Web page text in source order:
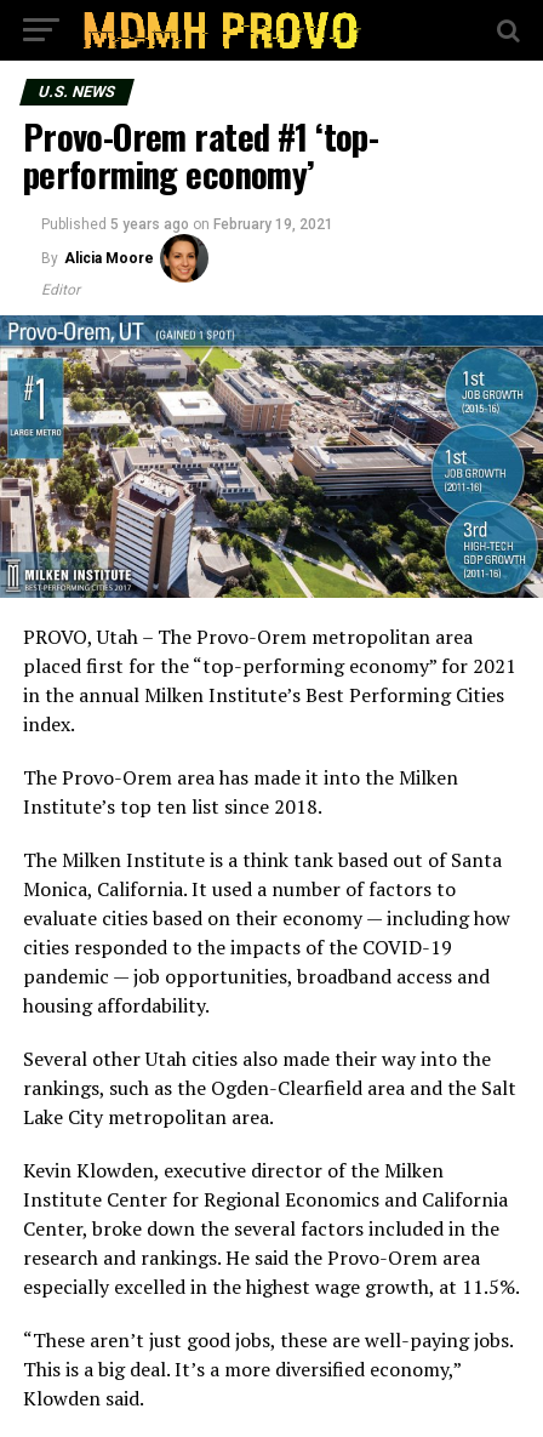
U.S. NEWS
Provo-Orem rated #1 ‘top-
performing economy’
Published 5 years ago on February 19, 2021
By Alicia Moore
Editor
PROVO, Utah – The Provo-Orem metropolitan area
placed first for the “top-performing economy” for 2021
in the annual Milken Institute’s Best Performing Cities
index.
The Provo-Orem area has made it into the Milken
Institute’s top ten list since 2018.
The Milken Institute is a think tank based out of Santa
Monica, California. It used a number of factors to
evaluate cities based on their economy — including how
cities responded to the impacts of the COVID-19
pandemic — job opportunities, broadband access and
housing affordability.
Several other Utah cities also made their way into the
rankings, such as the Ogden-Clearfield area and the Salt
Lake City metropolitan area.
Kevin Klowden, executive director of the Milken
Institute Center for Regional Economics and California
Center, broke down the several factors included in the
research and rankings. He said the Provo-Orem area
especially excelled in the highest wage growth, at 11.5%.
“These aren’t just good jobs, these are well-paying jobs.
This is a big deal. It’s a more diversified economy,”
Klowden said.